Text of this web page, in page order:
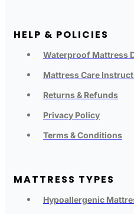
HELP & POLICIES
Waterproof Mattress
Mattress Care
Returns & Refunds
Privacy Policy
Terms & Conditions
MATTRESS TYPES
Hypoallergenic